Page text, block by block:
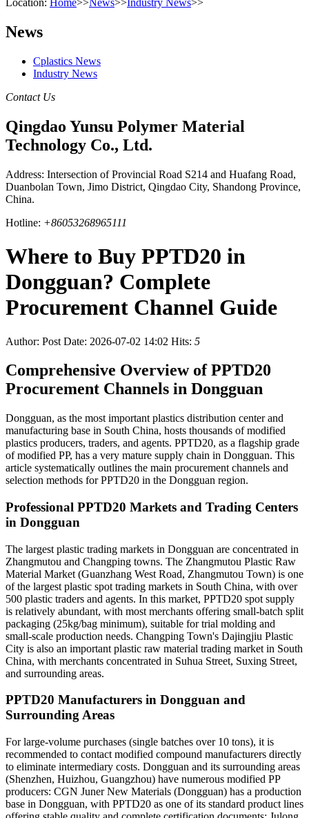
Location: Home>>News>>Industry News>>
News
Cplastics News
Industry News
Contact Us
Qingdao Yunsu Polymer Material
Technology Co., Ltd.
Address: Intersection of Provincial Road S214 and Huafang Road,
Duanbolan Town, Jimo District, Qingdao City, Shandong Province,
China.
Hotline: +86053268965111
Where to Buy PPTD20 in
Dongguan? Complete
Procurement Channel Guide
Author: Post Date: 2026-07-02 14:02 Hits: 5
Comprehensive Overview of PPTD20
Procurement Channels in Dongguan
Dongguan, as the most important plastics distribution center and
manufacturing base in South China, hosts thousands of modified
plastics producers, traders, and agents. PPTD20, as a flagship grade
of modified PP, has a very mature supply chain in Dongguan. This
article systematically outlines the main procurement channels and
selection methods for PPTD20 in the Dongguan region.
Professional PPTD20 Markets and Trading Centers
in Dongguan
The largest plastic trading markets in Dongguan are concentrated in
Zhangmutou and Changping towns. The Zhangmutou Plastic Raw
Material Market (Guanzhang West Road, Zhangmutou Town) is one
of the largest plastic spot trading markets in South China, with over
500 plastic traders and agents. In this market, PPTD20 spot supply
is relatively abundant, with most merchants offering small-batch split
packaging (25kg/bag minimum), suitable for trial molding and
small-scale production needs. Changping Town's Dajingjiu Plastic
City is also an important plastic raw material trading market in South
China, with merchants concentrated in Suhua Street, Suxing Street,
and surrounding areas.
PPTD20 Manufacturers in Dongguan and
Surrounding Areas
For large-volume purchases (single batches over 10 tons), it is
recommended to contact modified compound manufacturers directly
to eliminate intermediary costs. Dongguan and its surrounding areas
(Shenzhen, Huizhou, Guangzhou) have numerous modified PP
producers: CGN Juner New Materials (Dongguan) has a production
base in Dongguan, with PPTD20 as one of its standard product lines